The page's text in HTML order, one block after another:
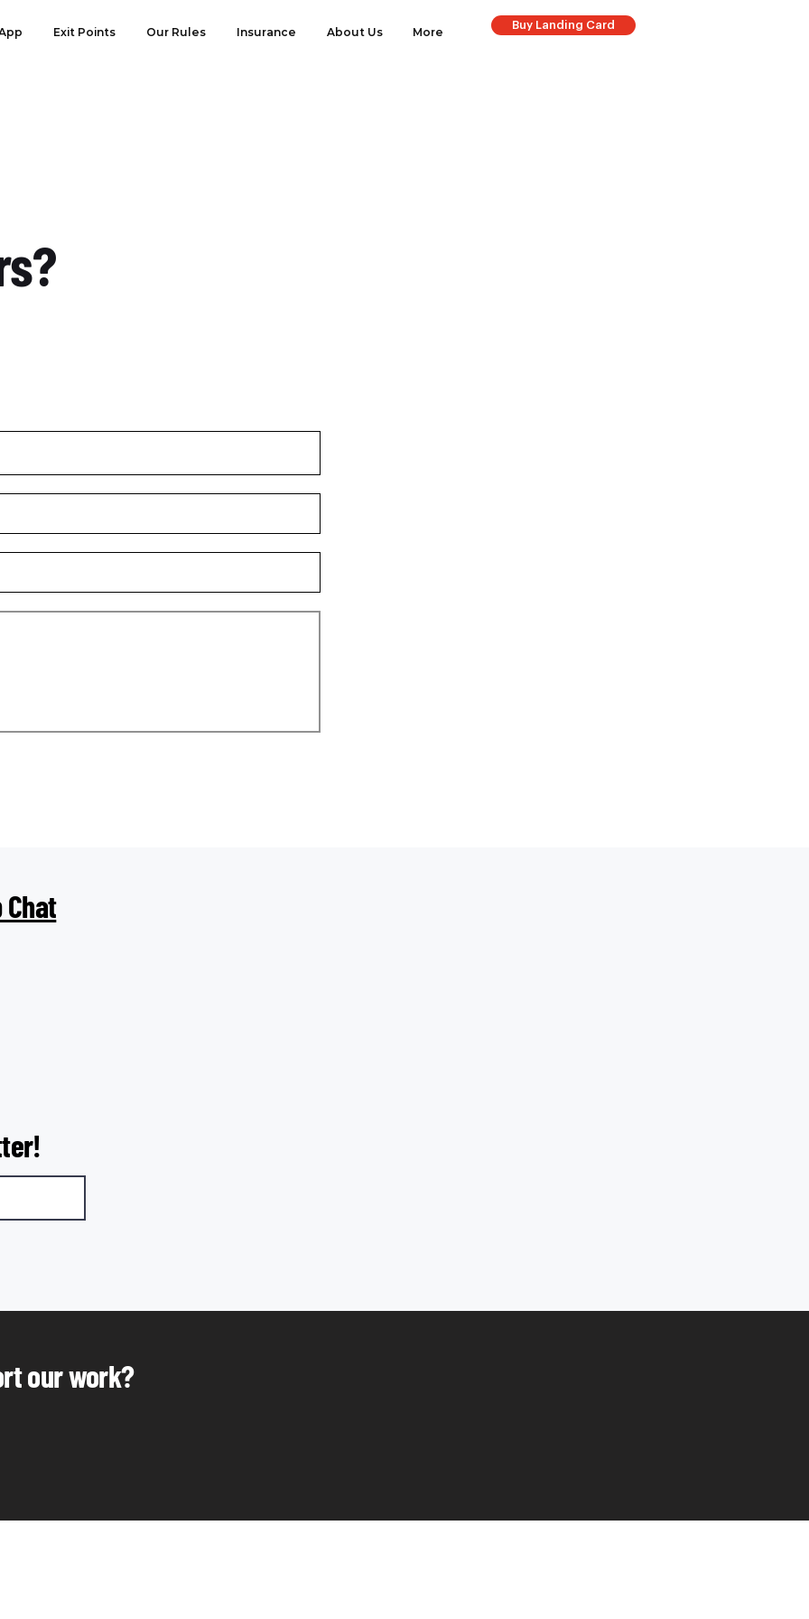
Exit Points Our Rules Insurance About Us More
Buy Landing Card
Chat
our work?